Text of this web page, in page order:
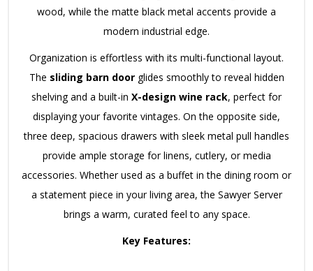
wood, while the matte black metal accents provide a
modern industrial edge.
Organization is effortless with its multi-functional layout.
The sliding barn doorglides smoothly to reveal hidden
shelving and a built-in X-design wine rack, perfect for
displaying your favorite vintages. On the opposite side,
three deep, spacious drawers with sleek metal pull handles
provide ample storage for linens, cutlery, or media
accessories. Whether used as a buffet in the dining room or
a statement piece in your living area, the Sawyer Server
brings a warm, curated feel to any space.
Key Features: